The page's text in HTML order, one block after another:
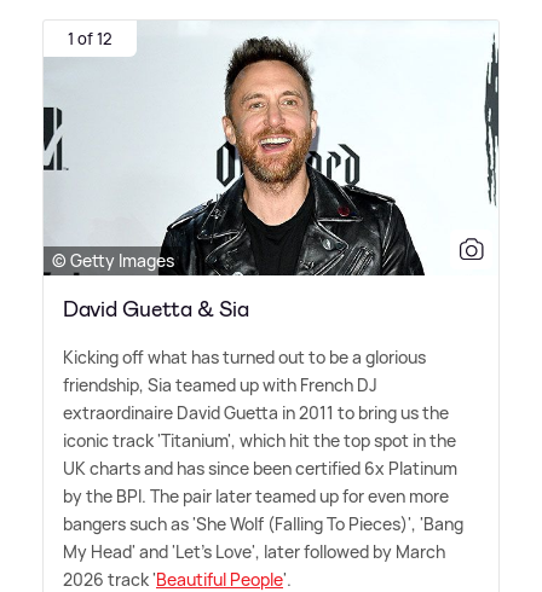
1 of 12
© Getty Images
David Guetta & Sia
Kicking off what has turned out to be a glorious
friendship, Sia teamed up with French DJ
extraordinaire David Guetta in 2011 to bring us the
iconic track 'Titanium', which hit the top spot in the
UK charts and has since been certified 6x Platinum
by the BPI. The pair later teamed up for even more
bangers such as 'She Wolf (Falling To Pieces)', 'Bang
My Head' and 'Let's Love', later followed by March
2026 track 'Beautiful People'.